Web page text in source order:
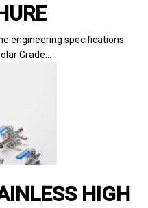
engineering specifications
Grade…
HIGH